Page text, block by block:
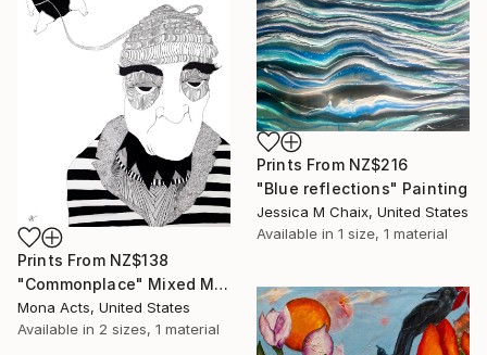
Prints From NZ$216
"Blue reflections" Painting
Jessica M Chaix, United States
Available in 1 size, 1 material
Prints From NZ$138
"Commonplace" Mixed Media
Mona Acts, United States
Available in 2 sizes, 1 material